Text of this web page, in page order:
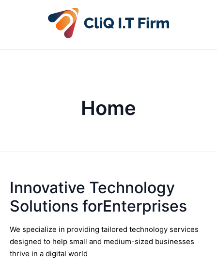
Home
Innovative Technology
Solutions forEnterprises
We specialize in providing tailored technology services
designed to help small and medium-sized businesses
thrive in a digital world